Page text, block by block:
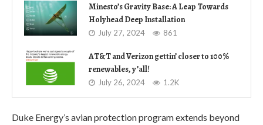
Minesto’s Gravity Base: A Leap Towards
Holyhead Deep Installation
July 27, 2024 861
AT&T and Verizon gettin’ closer to 100%
renewables, y’all!
July 26, 2024 1.2K
Duke Energy’s avian protection program extends beyond